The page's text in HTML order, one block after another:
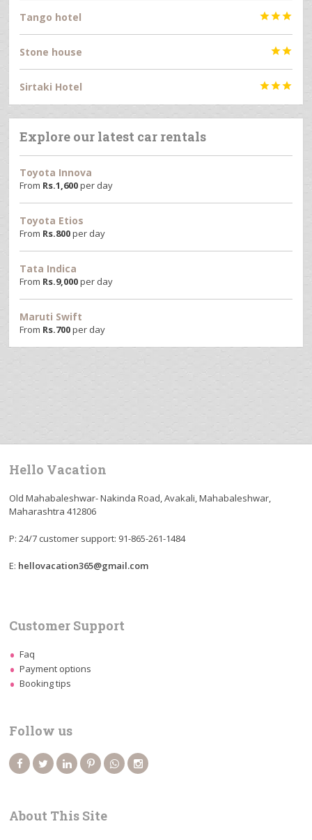
Tango hotel 
Stone house 
Sirtaki Hotel 
Explore our latest car rentals
Toyota Innova
From Rs.1,600per day
Toyota Etios
From Rs.800per day
Tata Indica
From Rs.9,000per day
Maruti Swift
From Rs.700per day
Hello Vacation
Old Mahabaleshwar- Nakinda Road, Avakali, Mahabaleshwar,
Maharashtra 412806
P: 24/7 customer support: 91-865-261-1484
E: hellovacation365@gmail.com
Customer Support
Faq
Payment options
Booking tips
Follow us
About This Site